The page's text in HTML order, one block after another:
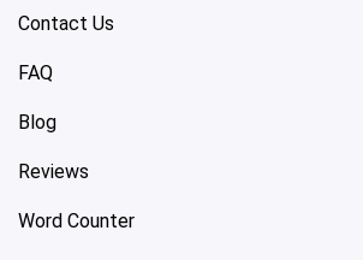
Contact Us
FAQ
Blog
Reviews
Word Counter